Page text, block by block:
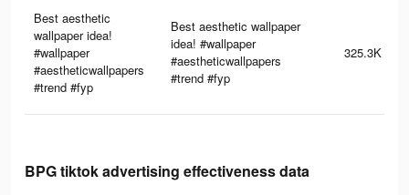
Best aesthetic
wallpaper idea!
#wallpaper
#aestheticwallpapers
#trend #fyp
Best aesthetic wallpaper
idea! #wallpaper
#aestheticwallpapers
#trend #fyp
325.3K
BPG tiktok advertising effectiveness data